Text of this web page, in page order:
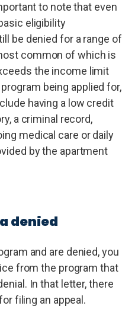
to note that even
eligibility
be denied for a range of
common of which is
the income limit
being applied for,
having a low credit
a criminal record,
medical care or daily
by the apartment
denied
and are denied, you
from the program that
In that letter, there
filing an appeal.